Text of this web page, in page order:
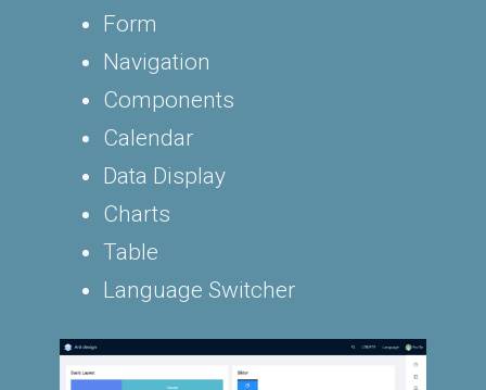
Form
Navigation
Components
Calendar
Data Display
Charts
Table
Language Switcher